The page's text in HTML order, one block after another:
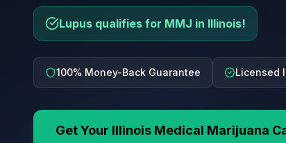
Lupus qualifies for MMJ in Illinois!
100% Money-Back Guarantee Licensed
Get Your Illinois Medical Marijuana